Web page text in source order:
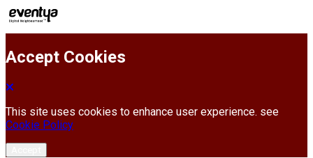
Accept Cookies
This site uses cookies to enhance user experience. see
Cookie Policy